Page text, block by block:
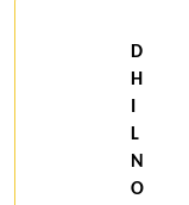
D
H
L
N
O